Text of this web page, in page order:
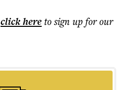
click hereto sign up for our